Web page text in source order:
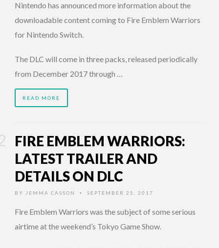
Nintendo has announced more information about the
downloadable content coming to Fire Emblem Warriors
for Nintendo Switch.
The DLC will come in three packs, released periodically
from December 2017 through …
READ MORE
FIRE EMBLEM WARRIORS:
LATEST TRAILER AND
DETAILS ON DLC
BY JEMMA CASSON • SEPTEMBER 25, 2017
Fire Emblem Warriors was the subject of some serious
airtime at the weekend’s Tokyo Game Show.